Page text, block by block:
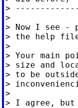
>
>
> Now I see -
> the help
>
> Your main
> size and
> to be
>
>
> I agree, but